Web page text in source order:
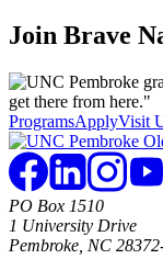
Join Brave
ProgramsApplyVisit
PO Box 1510
1 University Drive
Pembroke, NC